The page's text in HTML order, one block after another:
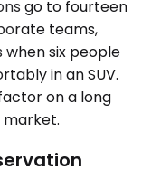
go to fourteen
teams,
six people
in an SUV.
on a long
market.